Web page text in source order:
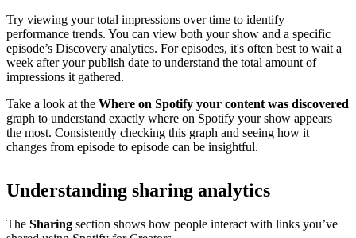
Try viewing your total impressions over time to identify
performance trends. You can view both your show and a specific
episode’s Discovery analytics. For episodes, it's often best to wait a
week after your publish date to understand the total amount of
impressions it gathered.
Take a look at the Where on Spotify your content was discovered
graph to understand exactly where on Spotify your show appears
the most. Consistently checking this graph and seeing how it
changes from episode to episode can be insightful.
Understanding sharing analytics
The Sharing section shows how people interact with links you’ve